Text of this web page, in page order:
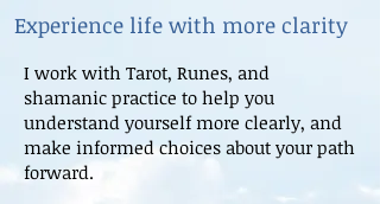
Experience life with more clarity
I work with Tarot, Runes, and
shamanic practice to help you
understand yourself more clearly, and
make informed choices about your path
forward.